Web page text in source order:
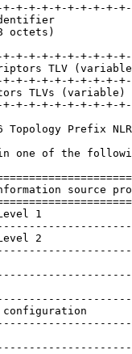
+-+-+-+-+-+-+-+-
octets)
+-+-+-+-+-+-+-+-
TLV
+-+-+-+-+-+-+-+-
TLVs (variable)
+-+-+-+-+-+-+-+-
Topology Prefix
one of the
source
1
2